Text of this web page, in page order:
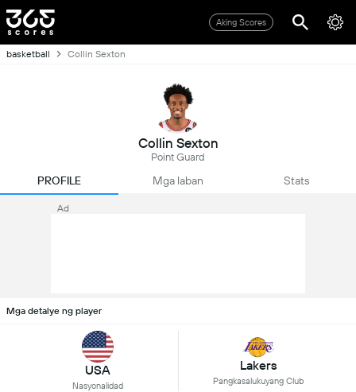
Aking Scores
basketball Collin Sexton
Collin Sexton
Point Guard
PROFILE Mga laban Stats
Ad
Mga detalye ng player
USA
Nasyonalidad
Lakers
Pangkasalukuyang Club